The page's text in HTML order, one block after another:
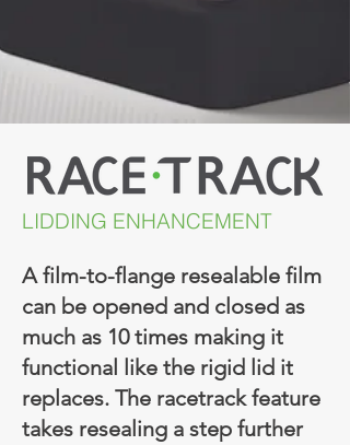
LIDDING ENHANCEMENT
A film-to-flange resealable film
can be opened and closed as
much as 10 times making it
functional like the rigid lid it
replaces. The racetrack feature
takes resealing a step further